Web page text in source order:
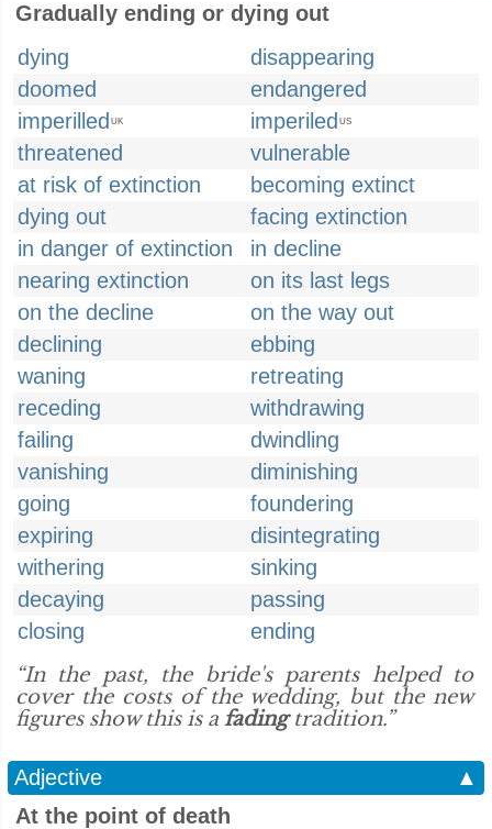
Gradually ending or dying out
dying
disappearing
doomed
endangered
imperilled UK imperiled US
threatened
vulnerable
at risk of extinction
becoming extinct
dying out
facing extinction
in danger of extinction
in decline
nearing extinction
on its last legs
on the decline
on the way out
declining
ebbing
waning
retreating
receding
withdrawing
failing
dwindling
vanishing
diminishing
going
foundering
expiring
disintegrating
withering
sinking
decaying
passing
closing
ending
“In the past, the bride's parents helped to
cover the costs of the wedding, but the new
figures show this is a fadingtradition.”
Adjective
▲
At the point of death